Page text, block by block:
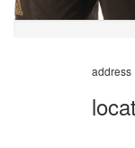
address